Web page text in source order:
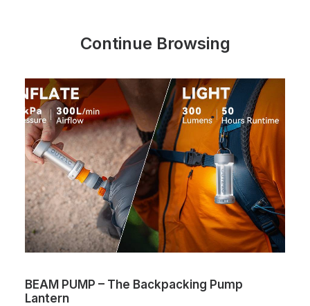
Continue Browsing
BEAM PUMP – The Backpacking Pump
Lantern